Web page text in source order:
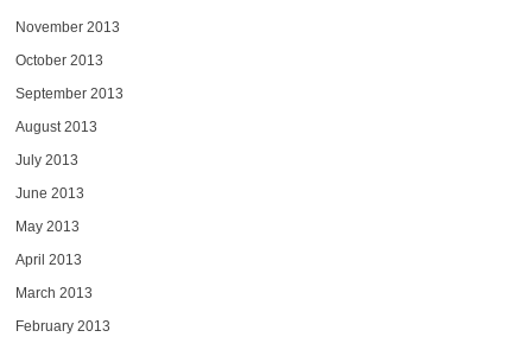
November 2013
October 2013
September 2013
August 2013
July 2013
June 2013
May 2013
April 2013
March 2013
February 2013